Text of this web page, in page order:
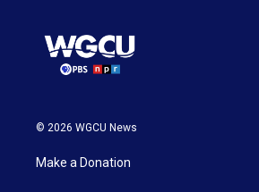
© 2026 WGCU News
Make a Donation